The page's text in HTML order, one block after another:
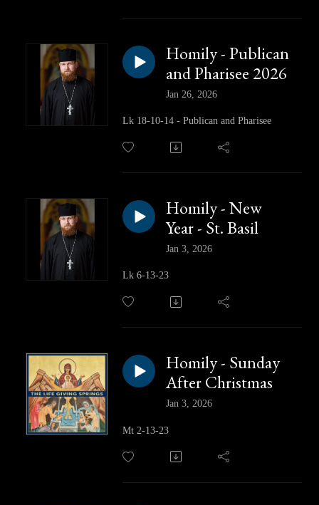
Homily - Publican
and Pharisee 2026
Jan 26, 2026
Lk 18-10-14 - Publican and Pharisee
Homily - New
Year - St. Basil
Jan 3, 2026
Lk 6-13-23
Homily - Sunday
After Christmas
Jan 3, 2026
Mt 2-13-23